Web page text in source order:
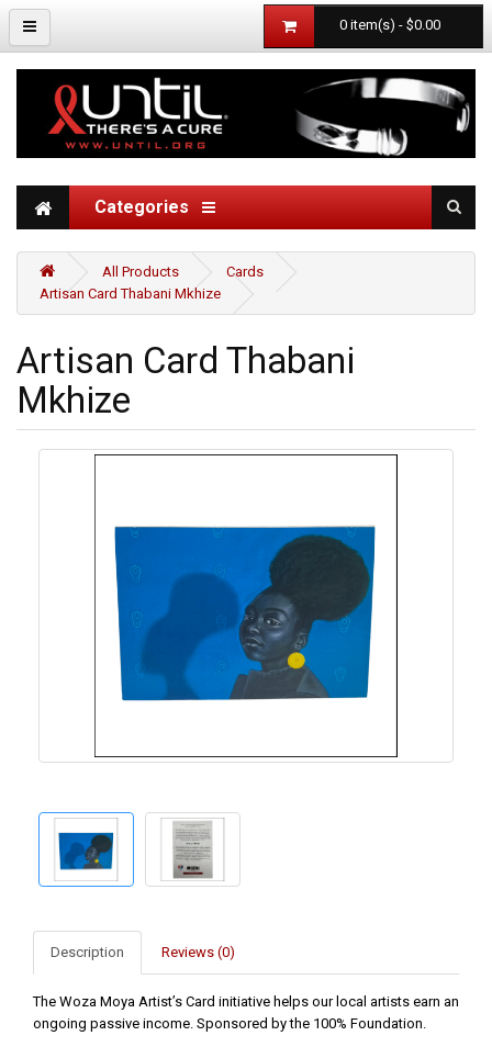
0 item(s) - $0.00
Categories
All Products
Cards
Artisan Card Thabani Mkhize
Artisan Card Thabani
Mkhize
Description Reviews (0)
The Woza Moya Artist’s Card initiative helps our local artists earn an
ongoing passive income. Sponsored by the 100% Foundation.